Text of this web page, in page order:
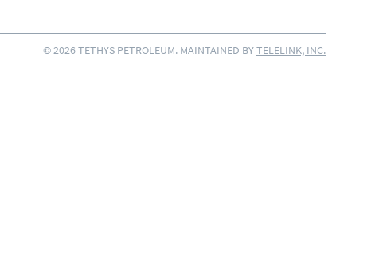
© 2026 TETHYS PETROLEUM. MAINTAINED BYTELELINK, INC.